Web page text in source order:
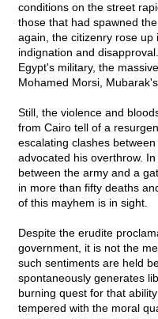
conditions on the street
those that had spawned
again, the citizenry rose
indignation and
Egypt's military, the
Mohamed Morsi,
Still, the violence and
from Cairo tell of a
escalating clashes
advocated his overthrow.
between the army and a
in more than fifty deaths
of this mayhem is in sight.
Despite the erudite
government, it is not the
such sentiments are held
spontaneously generates
burning quest for that
tempered with the moral